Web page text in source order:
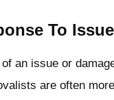
To
of an issue or
are often